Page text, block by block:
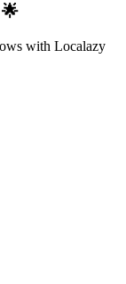
with Localazy